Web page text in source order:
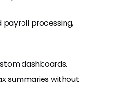
payroll processing,
dashboards.
summaries without